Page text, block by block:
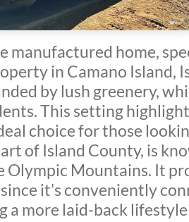
manufactured home,
in Camano Island,
by lush greenery,
This setting
choice for those
of Island County, is
Mountains. It
it’s conveniently
a more laid-back